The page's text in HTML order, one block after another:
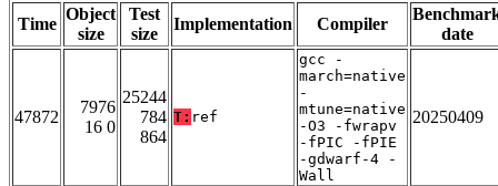
Time
Object
size
Test
size
Implementation Compiler
date
47872
7976
16 0
25244
784
864
T: ref
gcc -
march=native
-
mtune=native
-O3 -fwrapv
-fPIC -fPIE
-gdwarf-4 -
Wall
20250409